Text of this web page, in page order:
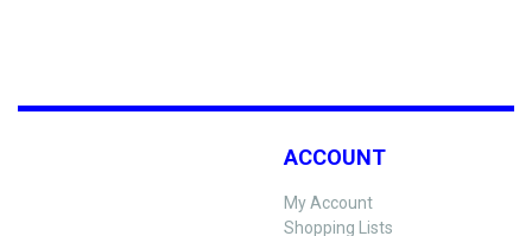
ACCOUNT
My Account
Shopping Lists